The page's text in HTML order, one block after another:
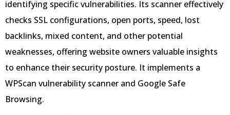
identifying specific vulnerabilities. Its scanner effectively
checks SSL configurations, open ports, speed, lost
backlinks, mixed content, and other potential
weaknesses, offering website owners valuable insights
to enhance their security posture. It implements a
WPScan vulnerability scanner and Google Safe
Browsing.